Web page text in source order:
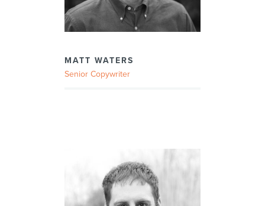
MATT WATERS
Senior Copywriter